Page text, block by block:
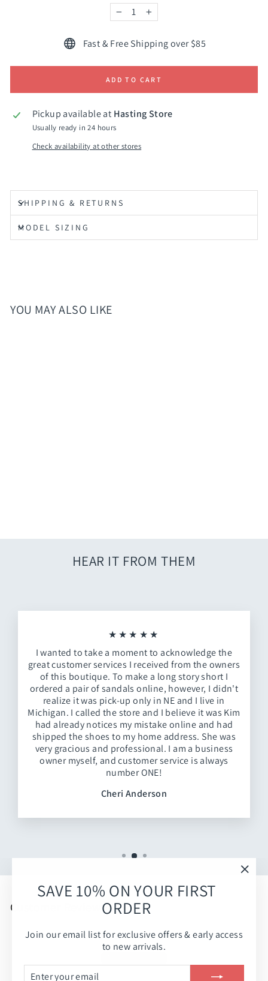
SAVE 10% ON YOUR FIRST
ORDER
Join our email list for exclusive offers & early access
to new arrivals.
−
+
Fast & Free Shipping over $85
ADD TO CART
Pickup available at Hasting Store
Usually ready in 24 hours
Check availability at other stores
SHIPPING & RETURNS
MODEL SIZING
YOU MAY ALSO LIKE
HEAR IT FROM THEM
★★★★★
I wanted to take a moment to acknowledge the
great customer services I received from the owners
of this boutique. To make a long story short I
ordered a pair of sandals online, however, I didn't
realize it was pick-up only in NE and I live in
Michigan. I called the store and I believe it was Kim
had already notices my mistake online and had
shipped the shoes to my home address. She was
very gracious and professional. I am a business
owner myself, and customer service is always
number ONE!
Cheri Anderson
Customer Reviews
Be the first to write a review